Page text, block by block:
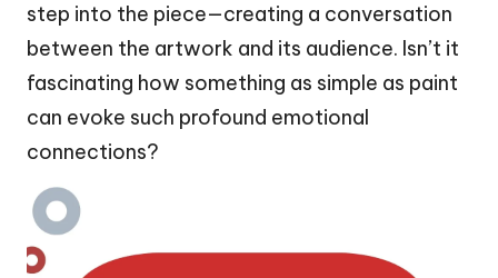
step into the piece—creating a conversation
between the artwork and its audience. Isn’t it
fascinating how something as simple as paint
can evoke such profound emotional
connections?